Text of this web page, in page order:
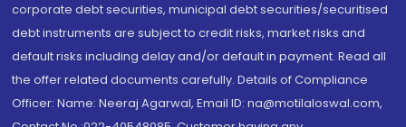
corporate debt securities, municipal debt securities/securitised
debt instruments are subject to credit risks, market risks and
default risks including delay and/or default in payment. Read all
the offer related documents carefully. Details of Compliance
Officer: Name: Neeraj Agarwal, Email ID: na@motilaloswal.com,